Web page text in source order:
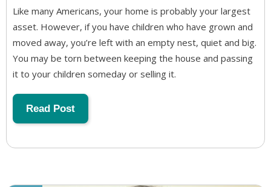
Like many Americans, your home is probably your largest
asset. However, if you have children who have grown and
moved away, you’re left with an empty nest, quiet and big.
You may be torn between keeping the house and passing
it to your children someday or selling it.
Read Post